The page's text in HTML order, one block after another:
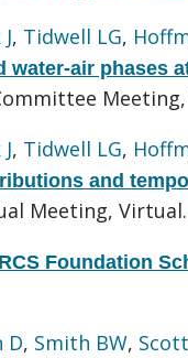
, Tidwell LG,
water-air phases
Meeting,
, Tidwell LG,
and
Meeting, Virtual.
Foundation
D, Smith BW,